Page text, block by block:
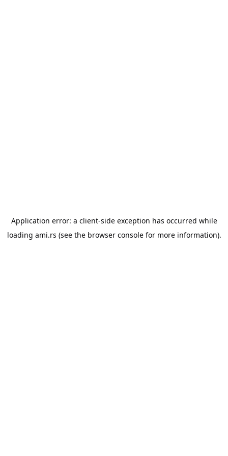
Application error: a client-side exception has occurred while
loading ami.rs (see the browser consolefor more information).